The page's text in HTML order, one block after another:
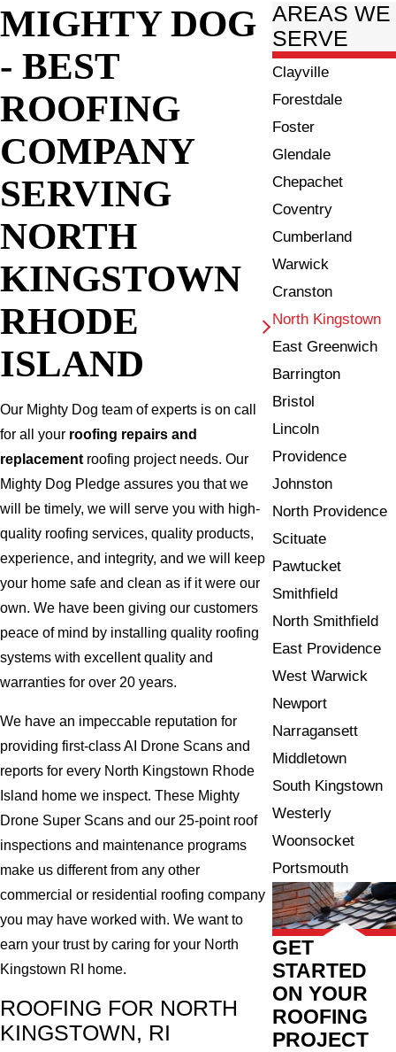
MIGHTY DOG
- BEST
ROOFING
COMPANY
SERVING
NORTH
KINGSTOWN
RHODE
ISLAND
Our Mighty Dog team of experts is on call
for all your roofing repairs and
replacementroofing project needs. Our
Mighty Dog Pledge assures you that we
will be timely, we will serve you with high-
quality roofing services, quality products,
experience, and integrity, and we will keep
your home safe and clean as if it were our
own. We have been giving our customers
peace of mind by installing quality roofing
systems with excellent quality and
warranties for over 20 years.
We have an impeccable reputation for
providing first-class AI Drone Scans and
reports for every North Kingstown Rhode
Island home we inspect. These Mighty
Drone Super Scans and our 25-point roof
inspections and maintenance programs
make us different from any other
commercial or residential roofing company
you may have worked with. We want to
earn your trust by caring for your North
Kingstown RI home.
ROOFING FOR NORTH
KINGSTOWN, RI
AREAS WE
SERVE
Clayville
Forestdale
Foster
Glendale
Chepachet
Coventry
Cumberland
Warwick
Cranston
North Kingstown
East Greenwich
Barrington
Bristol
Lincoln
Providence
Johnston
North Providence
Scituate
Pawtucket
Smithfield
North Smithfield
East Providence
West Warwick
Newport
Narragansett
Middletown
South Kingstown
Westerly
Woonsocket
Portsmouth
GET
STARTED
ON YOUR
ROOFING
PROJECT